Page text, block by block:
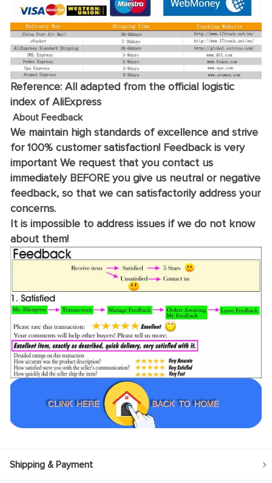
Reference: All adapted from the official logistic
index of AliExpress
About Feedback
We maintain high standards of excellence and strive
for 100% customer satisfaction! Feedback is very
important We request that you contact us
immediately BEFORE you give us neutral or negative
feedback, so that we can satisfactorily address your
concerns.
It is impossible to address issues if we do not know
about them!
Shipping & Payment